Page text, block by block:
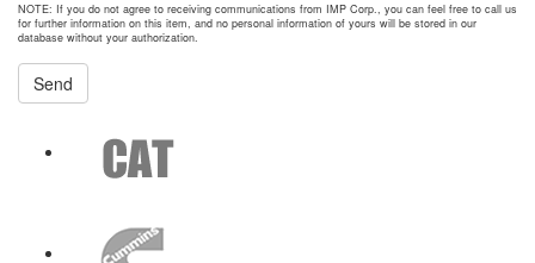
NOTE: If you do not agree to receiving communications from IMP Corp., you can feel free to call us
for further information on this item, and no personal information of yours will be stored in our
database without your authorization.
Send